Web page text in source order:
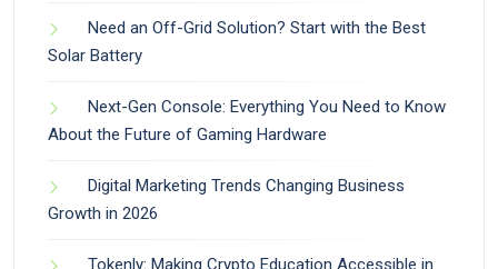
Need an Off-Grid Solution? Start with the Best
Solar Battery
Next-Gen Console: Everything You Need to Know
About the Future of Gaming Hardware
Digital Marketing Trends Changing Business
Growth in 2026
Tokenly: Making Crypto Education Accessible in